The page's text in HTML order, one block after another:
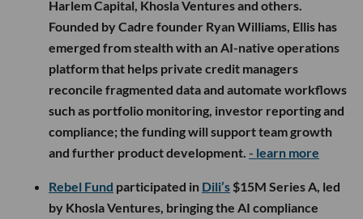
Harlem Capital, Khosla Ventures and others.
Founded by Cadre founder Ryan Williams, Ellis has
emerged from stealth with an AI-native operations
platform that helps private credit managers
reconcile fragmented data and automate workflows
such as portfolio monitoring, investor reporting and
compliance; the funding will support team growth
and further product development. - learn more
Rebel Fund participated in Dili’s $15M Series A, led
by Khosla Ventures, bringing the AI compliance